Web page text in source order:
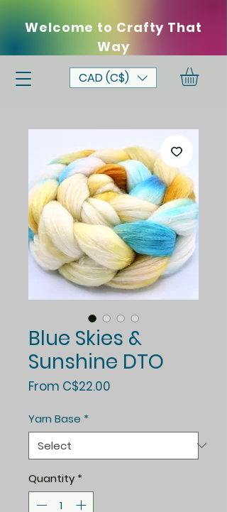
Welcome to Crafty That
Way
CAD (C$)
Blue Skies &
Sunshine DTO
From C$22.00
Yarn Base *
Quantity *